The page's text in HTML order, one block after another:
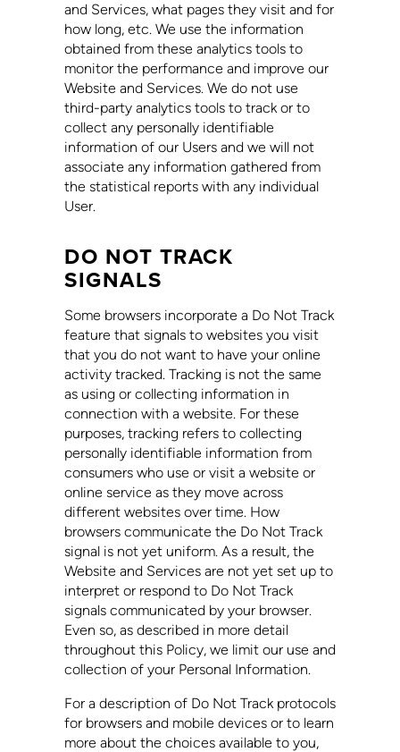
and Services, what pages they visit and for
how long, etc. We use the information
obtained from these analytics tools to
monitor the performance and improve our
Website and Services. We do not use
third-party analytics tools to track or to
collect any personally identifiable
information of our Users and we will not
associate any information gathered from
the statistical reports with any individual
User.
DO NOT TRACK
SIGNALS
Some browsers incorporate a Do Not Track
feature that signals to websites you visit
that you do not want to have your online
activity tracked. Tracking is not the same
as using or collecting information in
connection with a website. For these
purposes, tracking refers to collecting
personally identifiable information from
consumers who use or visit a website or
online service as they move across
different websites over time. How
browsers communicate the Do Not Track
signal is not yet uniform. As a result, the
Website and Services are not yet set up to
interpret or respond to Do Not Track
signals communicated by your browser.
Even so, as described in more detail
throughout this Policy, we limit our use and
collection of your Personal Information.
For a description of Do Not Track protocols
for browsers and mobile devices or to learn
more about the choices available to you,